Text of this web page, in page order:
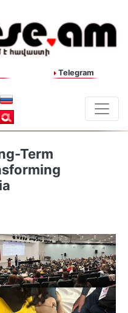
Telegram
Term